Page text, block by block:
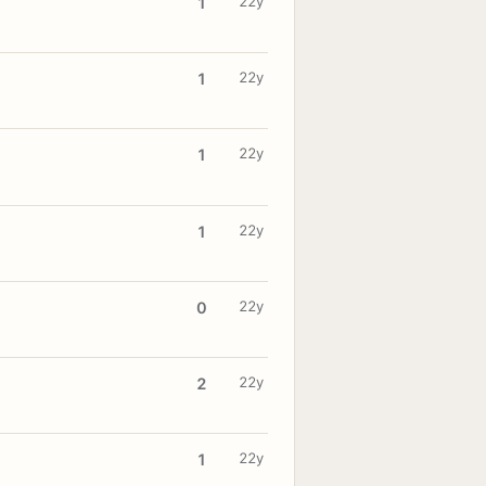
1 22y
1 22y
1 22y
0 22y
2 22y
1 22y